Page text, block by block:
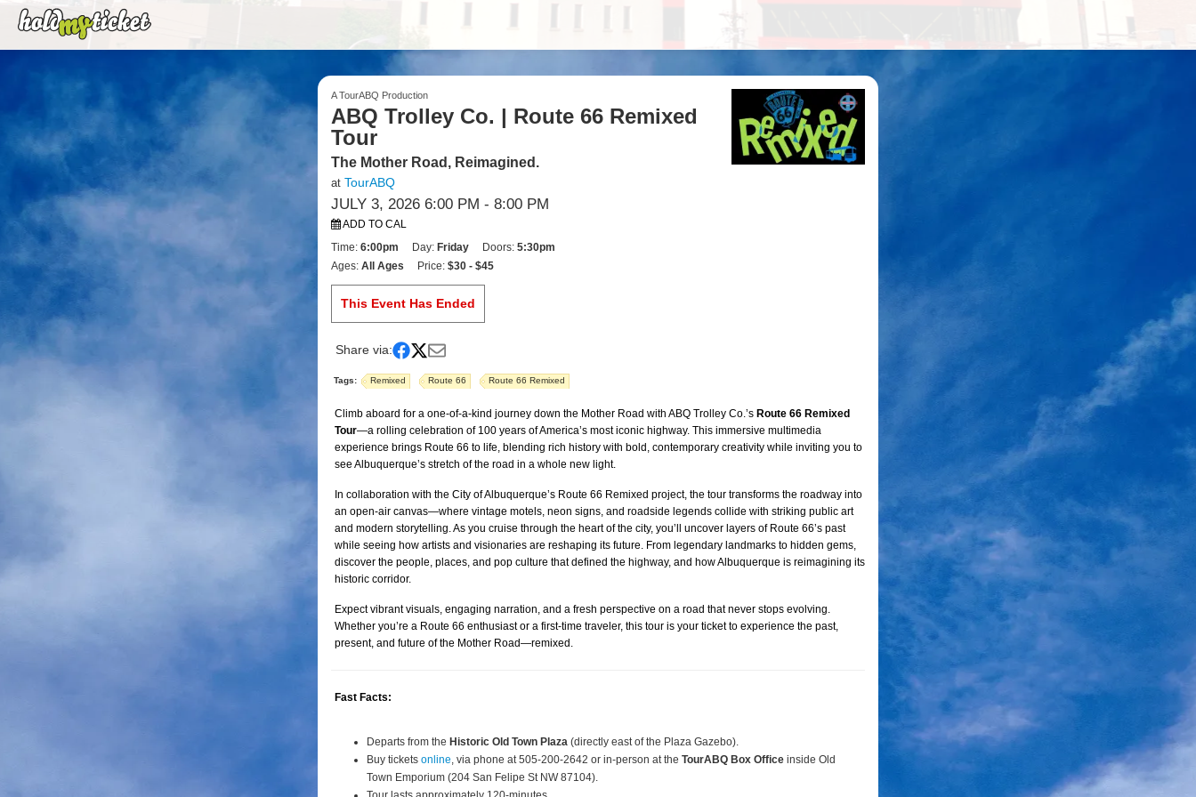
A TourABQ Production
ABQ Trolley Co. | Route 66 Remixed
Tour
The Mother Road, Reimagined.
at TourABQ
JULY 3, 2026 6:00 PM - 8:00 PM
ADD TO CAL
Time: 6:00pm Day: Friday Doors: 5:30pm
Ages: All Ages Price: $30 - $45
This Event Has Ended
Share via:
Tags: Remixed Route 66 Route 66 Remixed
Climb aboard for a one-of-a-kind journey down the Mother Road with ABQ Trolley Co.’s Route 66 Remixed
Tour—a rolling celebration of 100 years of America’s most iconic highway. This immersive multimedia
experience brings Route 66 to life, blending rich history with bold, contemporary creativity while inviting you to
see Albuquerque’s stretch of the road in a whole new light.
In collaboration with the City of Albuquerque’s Route 66 Remixed project, the tour transforms the roadway into
an open-air canvas—where vintage motels, neon signs, and roadside legends collide with striking public art
and modern storytelling. As you cruise through the heart of the city, you’ll uncover layers of Route 66’s past
while seeing how artists and visionaries are reshaping its future. From legendary landmarks to hidden gems,
discover the people, places, and pop culture that defined the highway, and how Albuquerque is reimagining its
historic corridor.
Expect vibrant visuals, engaging narration, and a fresh perspective on a road that never stops evolving.
Whether you’re a Route 66 enthusiast or a first-time traveler, this tour is your ticket to experience the past,
present, and future of the Mother Road—remixed.
Fast Facts:
Departs from the Historic Old Town Plaza (directly east of the Plaza Gazebo).
Buy tickets online, via phone at 505-200-2642 or in-person at the TourABQ Box Office inside Old
Town Emporium (204 San Felipe St NW 87104).